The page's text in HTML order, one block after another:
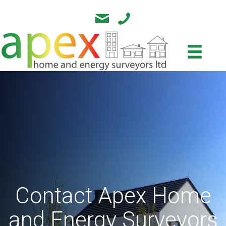
Contact Apex Home
and Energy Surveyors